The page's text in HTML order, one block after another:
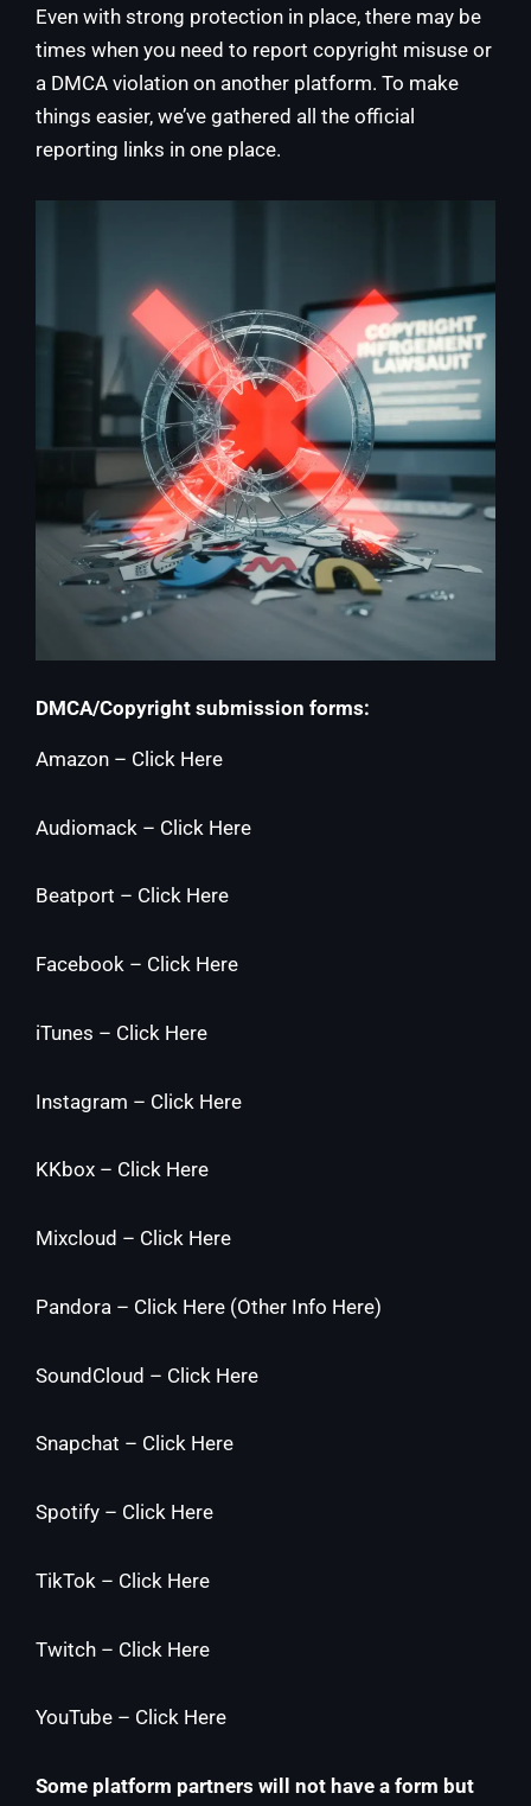
Even with strong protection in place, there may be
times when you need to report copyright misuse or
a DMCA violation on another platform. To make
things easier, we’ve gathered all the official
reporting links in one place.
DMCA/Copyright submission forms:
Amazon – Click Here
Audiomack – Click Here
Beatport – Click Here
Facebook – Click Here
iTunes – Click Here
Instagram – Click Here
KKbox – Click Here
Mixcloud – Click Here
Pandora – Click Here (Other Info Here)
SoundCloud – Click Here
Snapchat – Click Here
Spotify – Click Here
TikTok – Click Here
Twitch – Click Here
YouTube – Click Here
Some platform partners will not have a form but